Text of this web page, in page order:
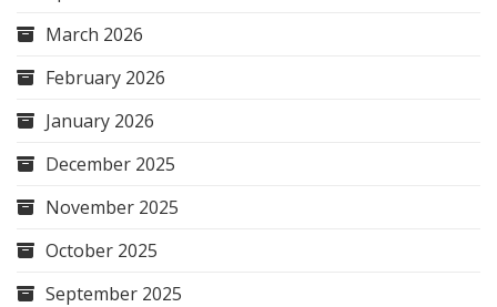
March 2026
February 2026
January 2026
December 2025
November 2025
October 2025
September 2025